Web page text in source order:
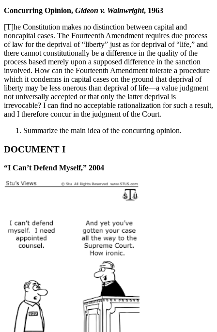
Concurring Opinion, Gideon v. Wainwright, 1963
[T]he Constitution makes no distinction between capital and
noncapital cases. The Fourteenth Amendment requires due process
of law for the deprival of “liberty” just as for deprival of “life,” and
there cannot constitutionally be a difference in the quality of the
process based merely upon a supposed difference in the sanction
involved. How can the Fourteenth Amendment tolerate a procedure
which it condemns in capital cases on the ground that deprival of
liberty may be less onerous than deprival of life—a value judgment
not universally accepted or that only the latter deprival is
irrevocable? I can find no acceptable rationalization for such a result,
and I therefore concur in the judgment of the Court.
Summarize the main idea of the concurring opinion.
DOCUMENT I
“I Can’t Defend Myself,” 2004